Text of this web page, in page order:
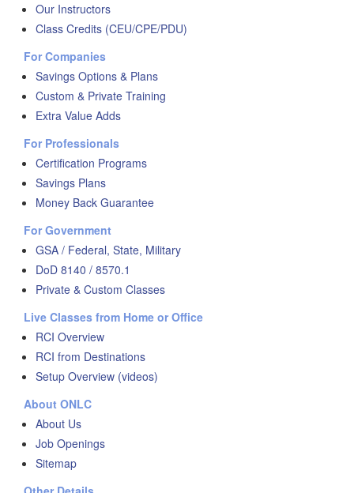
Our Instructors
Class Credits (CEU/CPE/PDU)
For Companies
Savings Options & Plans
Custom & Private Training
Extra Value Adds
For Professionals
Certification Programs
Savings Plans
Money Back Guarantee
For Government
GSA / Federal, State, Military
DoD 8140 / 8570.1
Private & Custom Classes
Live Classes from Home or Office
RCI Overview
RCI from Destinations
Setup Overview (videos)
About ONLC
About Us
Job Openings
Sitemap